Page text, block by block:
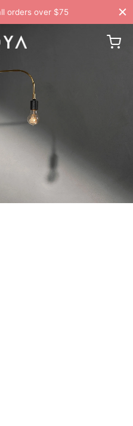
orders over $75